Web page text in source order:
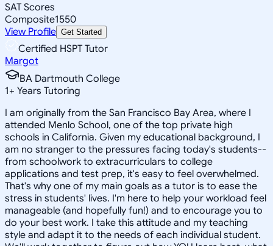
SAT Scores
Composite1550
View Profile Get Started
Certified HSPT Tutor
Margot
BA Dartmouth College
1+ Years Tutoring
I am originally from the San Francisco Bay Area, where I
attended Menlo School, one of the top private high
schools in California. Given my educational background, I
am no stranger to the pressures facing today's students--
from schoolwork to extracurriculars to college
applications and test prep, it's easy to feel overwhelmed.
That's why one of my main goals as a tutor is to ease the
stress in students' lives. I'm here to help your workload feel
manageable (and hopefully fun!) and to encourage you to
do your best work. I take this attitude and my teaching
style and adapt it to the needs of each individual student.